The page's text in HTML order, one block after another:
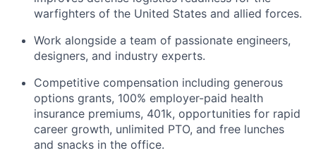
warfighters of the United States and allied forces.
Work alongside a team of passionate engineers,
designers, and industry experts.
Competitive compensation including generous
options grants, 100% employer-paid health
insurance premiums, 401k, opportunities for rapid
career growth, unlimited PTO, and free lunches
and snacks in the office.